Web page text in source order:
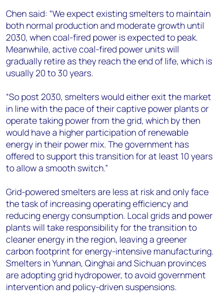
Chen said: “We expect existing smelters to maintain
both normal production and moderate growth until
2030, when coal-fired power is expected to peak.
Meanwhile, active coal-fired power units will
gradually retire as they reach the end of life, which is
usually 20 to 30 years.
“So post 2030, smelters would either exit the market
in line with the pace of their captive power plants or
operate taking power from the grid, which by then
would have a higher participation of renewable
energy in their power mix. The government has
offered to support this transition for at least 10 years
to allow a smooth switch.”
Grid-powered smelters are less at risk and only face
the task of increasing operating efficiency and
reducing energy consumption. Local grids and power
plants will take responsibility for the transition to
cleaner energy in the region, leaving a greener
carbon footprint for energy-intensive manufacturing.
Smelters in Yunnan, Qinghai and Sichuan provinces
are adopting grid hydropower, to avoid government
intervention and policy-driven suspensions.